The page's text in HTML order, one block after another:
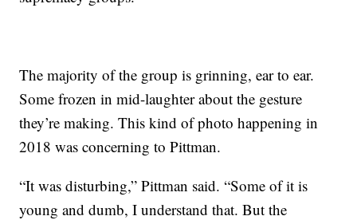
The majority of the group is grinning, ear to ear.
Some frozen in mid-laughter about the gesture
they’re making. This kind of photo happening in
2018 was concerning to Pittman.
“It was disturbing,” Pittman said. “Some of it is
young and dumb, I understand that. But the